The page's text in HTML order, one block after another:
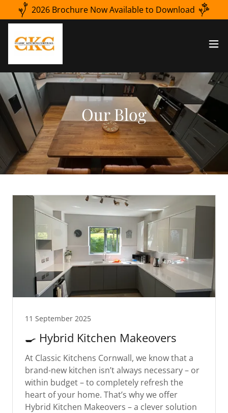
2026 Brochure Now Available to Download
Our Blog
11 September 2025
🍳 Hybrid Kitchen Makeovers
At Classic Kitchens Cornwall, we know that a
brand-new kitchen isn’t always necessary – or
within budget – to completely refresh the
heart of your home. That’s why we offer
Hybrid Kitchen Makeovers – a clever solution